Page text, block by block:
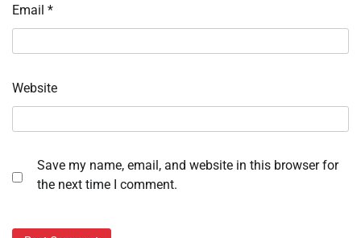
Email *
Website
Save my name, email, and website in this browser for
the next time I comment.